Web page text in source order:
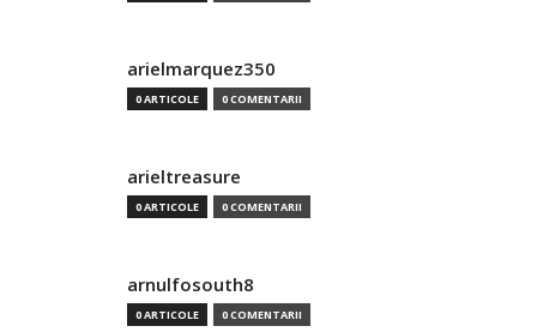
arielmarquez350
0 ARTICOLE 0 COMENTARII
arieltreasure
0 ARTICOLE 0 COMENTARII
arnulfosouth8
0 ARTICOLE 0 COMENTARII